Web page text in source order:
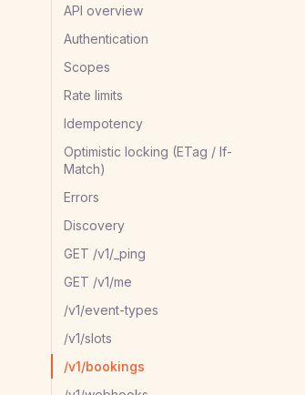
API overview
Authentication
Scopes
Rate limits
Idempotency
Optimistic locking (ETag / If-
Match)
Errors
Discovery
GET /v1/_ping
GET /v1/me
/v1/event-types
/v1/slots
/v1/bookings